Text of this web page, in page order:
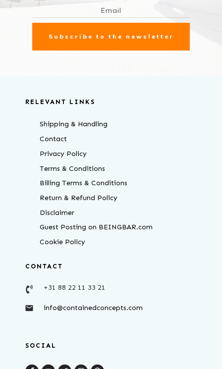
Subscribe to the newsletter
RELEVANT LINKS
Shipping & Handling
Contact
Privacy Policy
Terms & Conditions
Billing Terms & Conditions
Return & Refund Policy
Disclaimer
Guest Posting on BEINGBAR.com
Cookie Policy
CONTACT
+31 88 22 11 33 21
info@containedconcepts.com
SOCIAL